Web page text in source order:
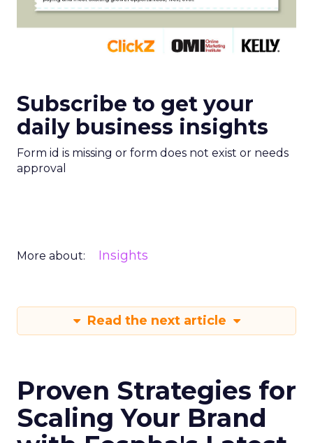
Subscribe to get your
daily business insights
Form id is missing or form does not exist or needs
approval
More about: Insights
Read the next article
Proven Strategies for
Scaling Your Brand